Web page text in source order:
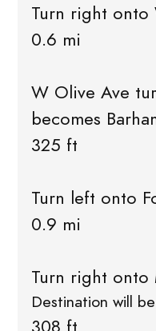
Turn right onto
0.6 mi
W Olive Ave
becomes
325 ft
Turn left onto
0.9 mi
Turn right onto
Destination will